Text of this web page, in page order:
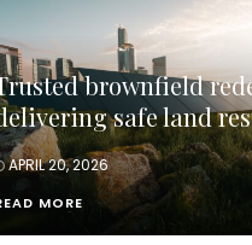
brownfield
safe land
APRIL 20, 2026
MORE